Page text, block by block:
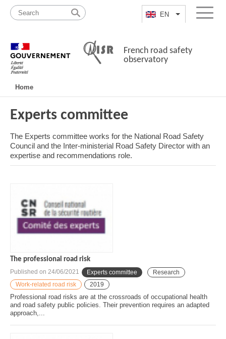
content
map
EN List additional
Menu
French road safety
observatory
principale
Home
Experts committee
The Experts committee works for the National Road Safety
Council and the Inter-ministerial Road Safety Director with an
expertise and recommendations role.
The professional road risk
Published on 24/06/2021 Experts committee
Research
Work-related road risk
2019
Professional road risks are at the crossroads of occupational health
and road safety public policies. Their prevention requires an adapted
approach,...